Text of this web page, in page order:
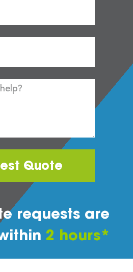
Quote
requests are
2 hours*